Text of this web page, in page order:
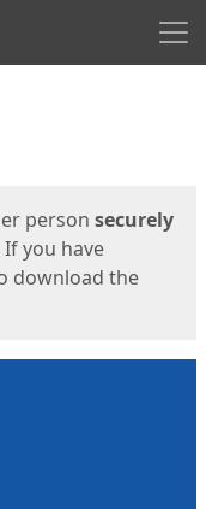
person securely
you have
download the